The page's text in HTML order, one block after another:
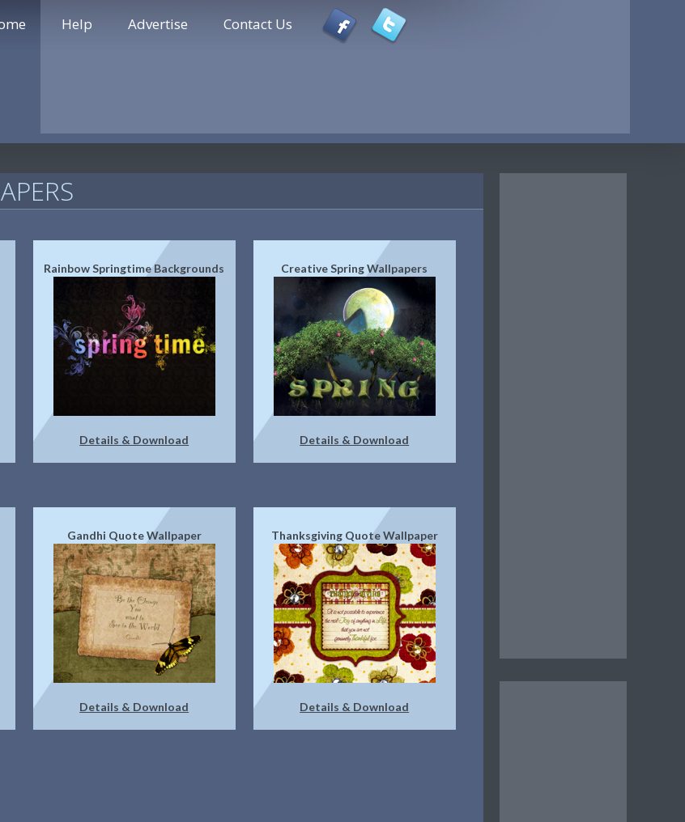
Help Advertise Contact Us
Rainbow Springtime Backgrounds
Details & Download
Creative Spring Wallpapers
Details & Download
Gandhi Quote Wallpaper
Details & Download
Thanksgiving Quote Wallpaper
Details & Download